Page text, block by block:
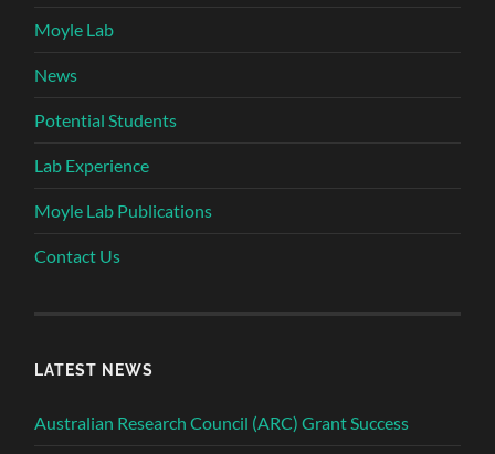
Moyle Lab
News
Potential Students
Lab Experience
Moyle Lab Publications
Contact Us
LATEST NEWS
Australian Research Council (ARC) Grant Success